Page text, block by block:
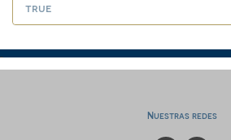
true
Nuestras redes